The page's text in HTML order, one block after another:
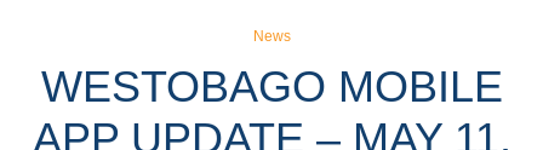
News
WESTOBAGO MOBILE
APP UPDATE – MAY 11,